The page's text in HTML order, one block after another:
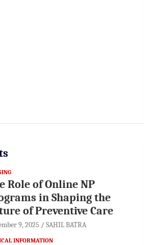
Role of Online NP
in Shaping the
of Preventive Care
9, 2025 SAHIL BATRA
INFORMATION